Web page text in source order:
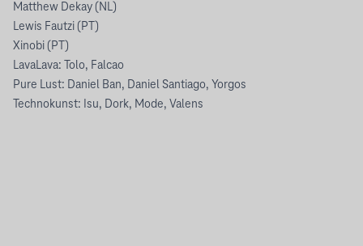
Matthew Dekay (NL)
Lewis Fautzi (PT)
Xinobi (PT)
LavaLava: Tolo, Falcao
Pure Lust: Daniel Ban, Daniel Santiago, Yorgos
Technokunst: Isu, Dork, Mode, Valens